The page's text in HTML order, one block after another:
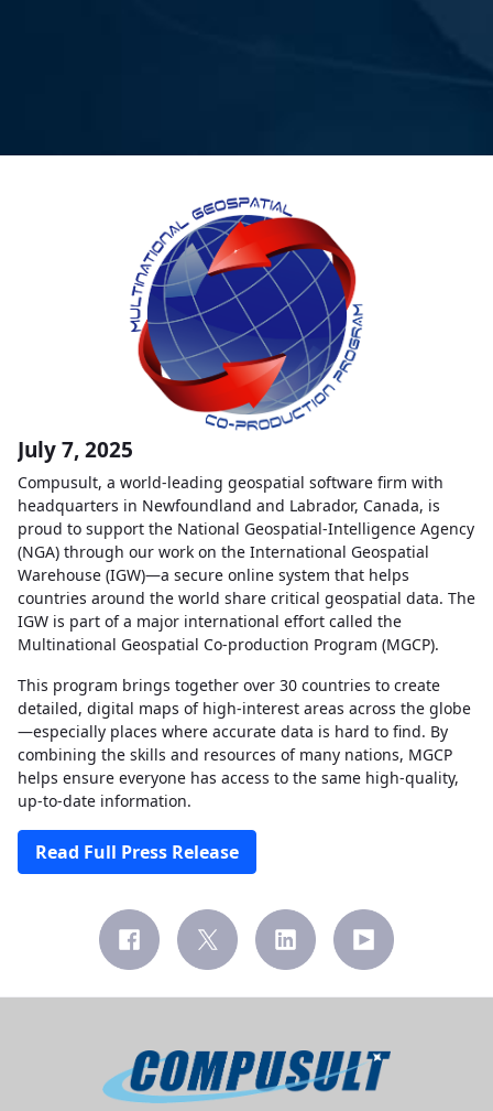
July 7, 2025
Compusult, a world-leading geospatial software firm with
headquarters in Newfoundland and Labrador, Canada, is
proud to support the National Geospatial-Intelligence Agency
(NGA) through our work on the International Geospatial
Warehouse (IGW)—a secure online system that helps
countries around the world share critical geospatial data. The
IGW is part of a major international effort called the
Multinational Geospatial Co-production Program (MGCP).
This program brings together over 30 countries to create
detailed, digital maps of high-interest areas across the globe
—especially places where accurate data is hard to find. By
combining the skills and resources of many nations, MGCP
helps ensure everyone has access to the same high-quality,
up-to-date information.
Read Full Press Release